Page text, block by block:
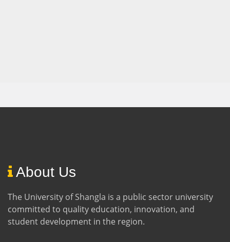
About Us
The University of Shangla is a public sector university
committed to quality education, innovation, and
student development in the region.